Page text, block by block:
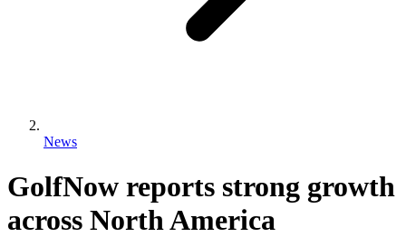
News
GolfNow reports strong growth
across North America